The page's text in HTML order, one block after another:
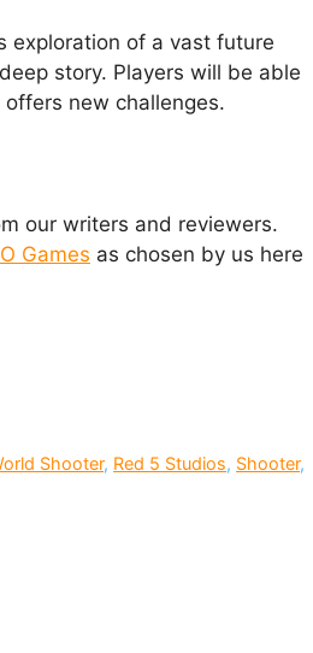
exploration of a vast future
story. Players will be able
new challenges.
our writers and reviewers.
Games as chosen by us here
Shooter, Red 5 Studios, Shooter,